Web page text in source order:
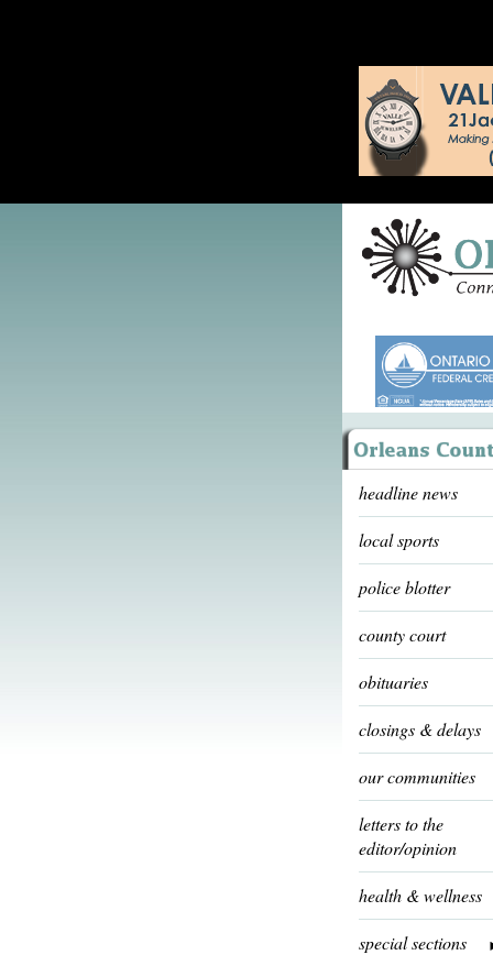
headline news
local sports
police blotter
county court
obituaries
closings & delays
our communities
letters to the
editor/opinion
health & wellness
special sections